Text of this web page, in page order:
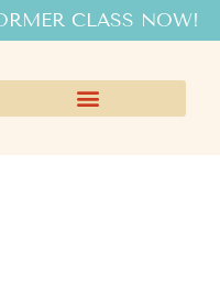
CLASS NOW!